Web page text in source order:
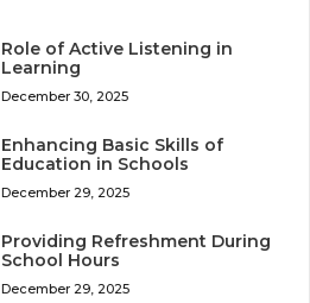
Role of Active Listening in
Learning
December 30, 2025
Enhancing Basic Skills of
Education in Schools
December 29, 2025
Providing Refreshment During
School Hours
December 29, 2025